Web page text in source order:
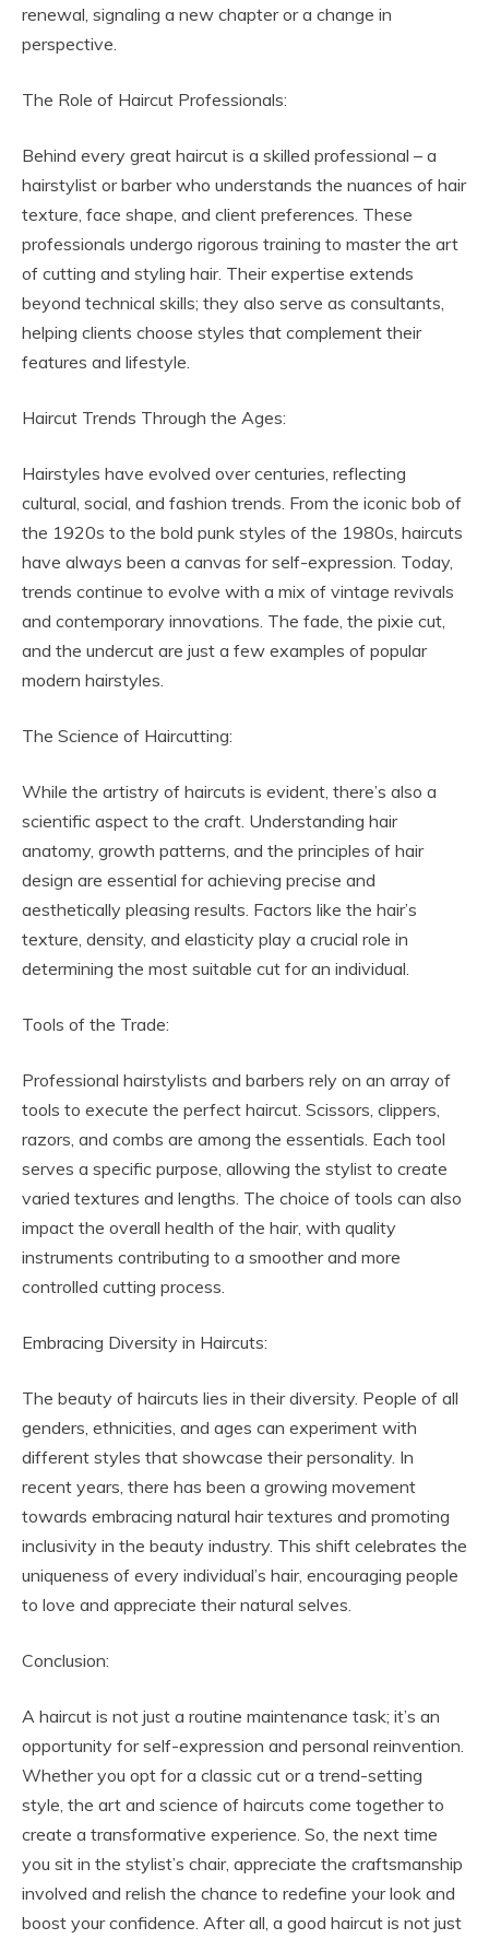
renewal, signaling a new chapter or a change in
perspective.
The Role of Haircut Professionals:
Behind every great haircut is a skilled professional – a
hairstylist or barber who understands the nuances of hair
texture, face shape, and client preferences. These
professionals undergo rigorous training to master the art
of cutting and styling hair. Their expertise extends
beyond technical skills; they also serve as consultants,
helping clients choose styles that complement their
features and lifestyle.
Haircut Trends Through the Ages:
Hairstyles have evolved over centuries, reflecting
cultural, social, and fashion trends. From the iconic bob of
the 1920s to the bold punk styles of the 1980s, haircuts
have always been a canvas for self-expression. Today,
trends continue to evolve with a mix of vintage revivals
and contemporary innovations. The fade, the pixie cut,
and the undercut are just a few examples of popular
modern hairstyles.
The Science of Haircutting:
While the artistry of haircuts is evident, there’s also a
scientific aspect to the craft. Understanding hair
anatomy, growth patterns, and the principles of hair
design are essential for achieving precise and
aesthetically pleasing results. Factors like the hair’s
texture, density, and elasticity play a crucial role in
determining the most suitable cut for an individual.
Tools of the Trade:
Professional hairstylists and barbers rely on an array of
tools to execute the perfect haircut. Scissors, clippers,
razors, and combs are among the essentials. Each tool
serves a specific purpose, allowing the stylist to create
varied textures and lengths. The choice of tools can also
impact the overall health of the hair, with quality
instruments contributing to a smoother and more
controlled cutting process.
Embracing Diversity in Haircuts:
The beauty of haircuts lies in their diversity. People of all
genders, ethnicities, and ages can experiment with
different styles that showcase their personality. In
recent years, there has been a growing movement
towards embracing natural hair textures and promoting
inclusivity in the beauty industry. This shift celebrates the
uniqueness of every individual’s hair, encouraging people
to love and appreciate their natural selves.
Conclusion:
A haircut is not just a routine maintenance task; it’s an
opportunity for self-expression and personal reinvention.
Whether you opt for a classic cut or a trend-setting
style, the art and science of haircuts come together to
create a transformative experience. So, the next time
you sit in the stylist’s chair, appreciate the craftsmanship
involved and relish the chance to redefine your look and
boost your confidence. After all, a good haircut is not just